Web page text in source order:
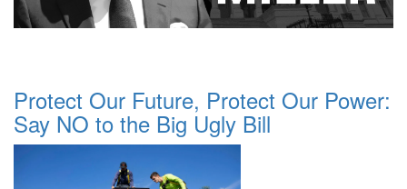
Protect Our Future, Protect Our Power:
Say NO to the Big Ugly Bill